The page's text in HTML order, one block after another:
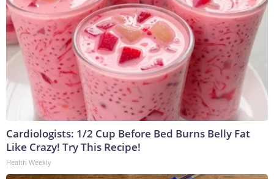
Cardiologists: 1/2 Cup Before Bed Burns Belly Fat
Like Crazy! Try This Recipe!
Health Weekly